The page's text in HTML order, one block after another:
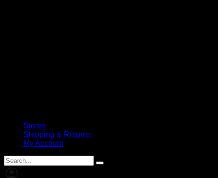
Stores
Shipping & Returns
My Account